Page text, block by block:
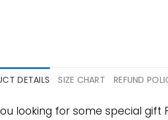
DETAILS SIZE CHART REFUND
looking for some special